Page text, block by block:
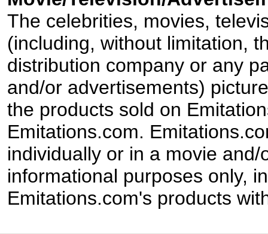
The celebrities, movies,
(including, without limitation,
distribution company or any
and/or advertisements)
the products sold on
Emitations.com.
individually or in a movie
informational purposes only,
Emitations.com's products